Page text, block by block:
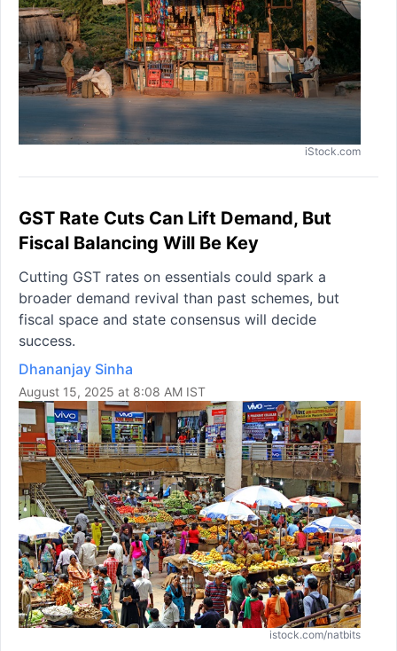
iStock.com
GST Rate Cuts Can Lift Demand, But
Fiscal Balancing Will Be Key
Cutting GST rates on essentials could spark a
broader demand revival than past schemes, but
fiscal space and state consensus will decide
success.
Dhananjay Sinha
August 15, 2025 at 8:08 AM IST
istock.com/natbits